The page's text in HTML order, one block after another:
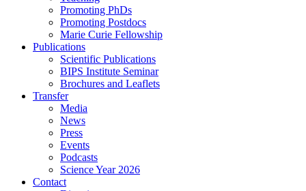
Promoting PhDs
Promoting Postdocs
Marie Curie Fellowship
Publications
Scientific Publications
BIPS Institute Seminar
Brochures and Leaflets
Transfer
Media
News
Press
Events
Podcasts
Science Year 2026
Contact